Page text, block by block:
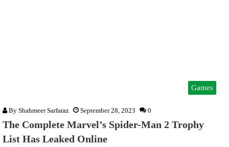
Games
By Shahmeer Sarfaraz September 28, 2023 0
The Complete Marvel’s Spider-Man 2 Trophy
List Has Leaked Online